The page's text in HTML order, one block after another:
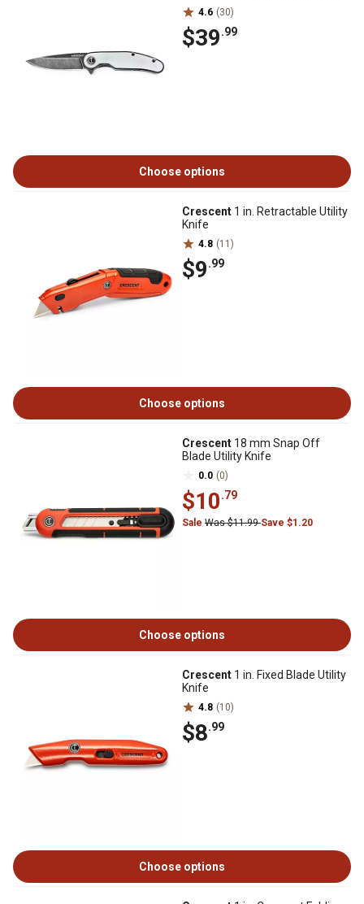
4.6 (30)
$39.99
Choose options
Crescent 1 in. Retractable Utility
Knife
4.8 (11)
$9.99
Choose options
Crescent 18 mm Snap Off
Blade Utility Knife
0.0 (0)
$10.79
Sale Was $11.99Save $1.20
Choose options
Crescent 1 in. Fixed Blade Utility
Knife
4.8 (10)
$8.99
Choose options